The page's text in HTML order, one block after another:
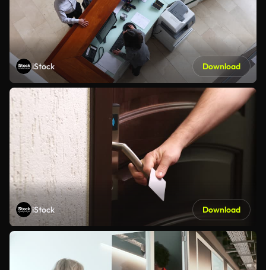
iStock Download
iStock Download